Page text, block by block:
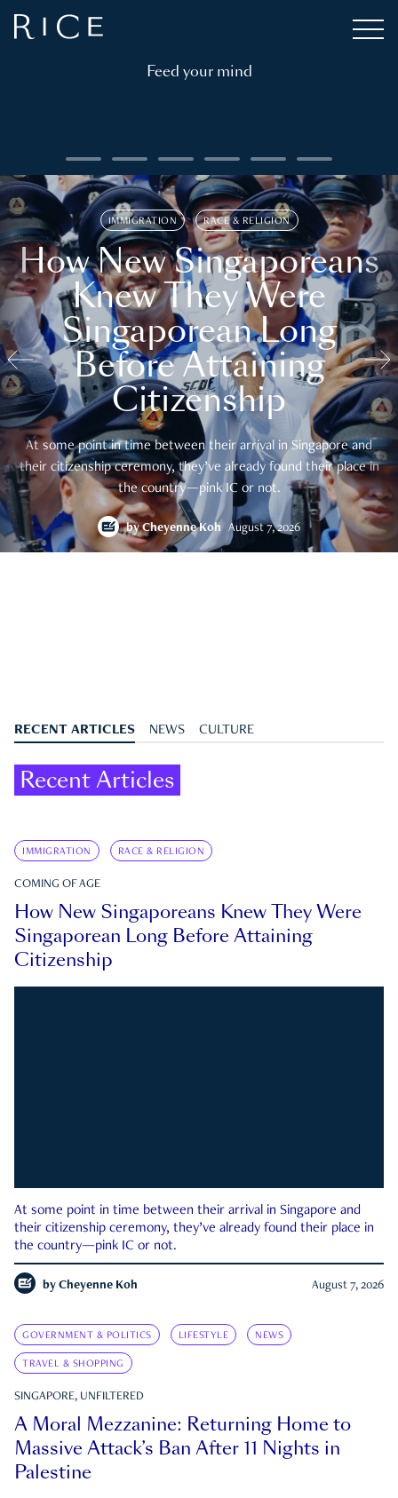
Feed your mind
IMMIGRATION RACE & RELIGION
How New Singaporeans
Knew They Were
Singaporean Long
Before Attaining
Citizenship
At some point in time between their arrival in Singapore and
their citizenship ceremony, they’ve already found their place in
the country—pink IC or not.
byCheyenne Koh August 7, 2026
RECENT ARTICLES NEWS CULTURE
Recent Articles
IMMIGRATION RACE & RELIGION
COMING OF AGE
How New Singaporeans Knew They Were
Singaporean Long Before Attaining
Citizenship
At some point in time between their arrival in Singapore and
their citizenship ceremony, they’ve already found their place in
the country—pink IC or not.
by Cheyenne Koh August 7, 2026
GOVERNMENT & POLITICS LIFESTYLE NEWS
TRAVEL & SHOPPING
SINGAPORE, UNFILTERED
A Moral Mezzanine: Returning Home to
Massive Attack’s Ban After 11 Nights in
Palestine